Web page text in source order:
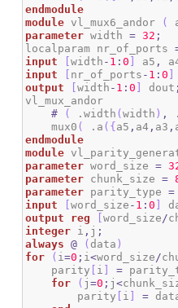
endmodule
module vl_mux6_andor (
parameter width = 32 ;
localparam nr_of_ports
input
[width - 1 :0 a5 ,
input
nr_of_ports - 1 :0
output
[width - 1 :0 dout ;
vl_mux_andor
#
( .width (width ) ,
    mux0
( .a ( { a5 , a4 , a3 ,
endmodule
module
parameter word_size =
parameter chunk_size =
parameter parity_type =
input
[word_size - 1 :0
output
reg [word_size/
integer i , j ;
always
@ ( data )
for
( i=0 ; i<word_size/
    parity
i =
for
( j=0 ; j<
        parity
i =